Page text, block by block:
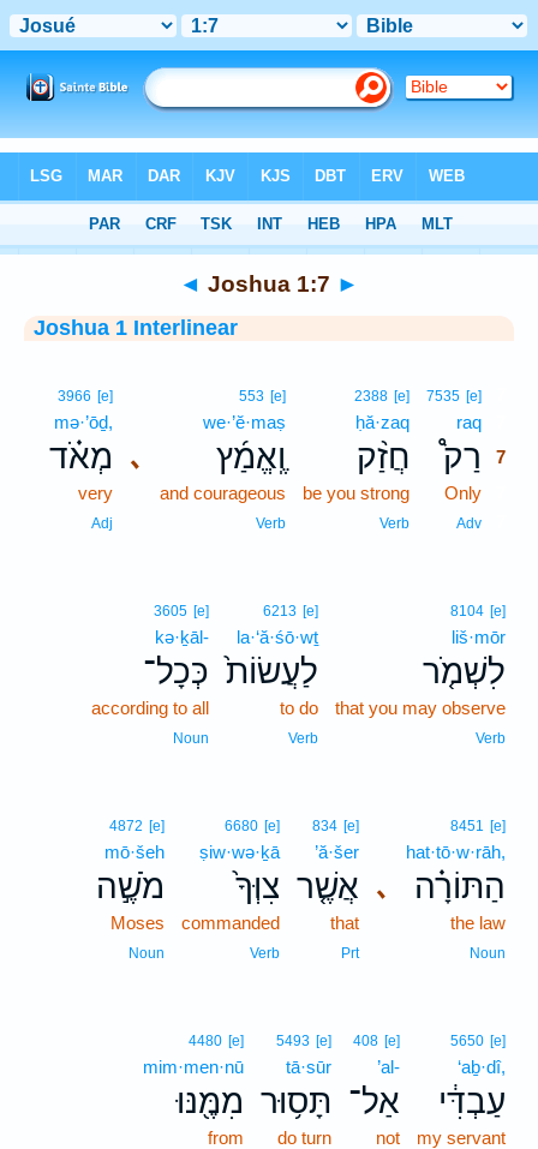
> Joshua 1:7
◄ Joshua 1:7 ►
Joshua 1 Interlinear
7535 [e]
raq
רַק֩
7
Only
Adv
2388 [e]
ḥă·zaq
חֲזַ֨ק
be you strong
Verb
､
553 [e]
we·’ĕ·maṣ
וֶֽאֱמַ֜ץ
and courageous
Verb
3966 [e]
mə·’ōḏ,
מְאֹ֗ד
very
Adj
8104 [e]
liš·mōr
לִשְׁמֹ֤ר
that you may observe
Verb
6213 [e]
la·‘ă·śō·wṯ
לַעֲשׂוֹת֙
to do
Verb
3605 [e]
kə·ḵāl-
כְּכָל־
according to all
Noun
､
8451 [e]
hat·tō·w·rāh,
הַתּוֹרָ֗ה
the law
Noun
834 [e]
’ă·šer
אֲשֶׁ֤ר
that
Prt
6680 [e]
ṣiw·wə·ḵā
צִוְּךָ֙
commanded
Verb
4872 [e]
mō·šeh
מֹשֶׁ֣ה
Moses
Noun
5650 [e]
‘aḇ·dî,
עַבְדִּ֔י
my servant
408 [e]
’al-
אַל־
not
5493 [e]
tā·sūr
תָּס֥וּר
do turn
4480 [e]
mim·men·nū
מִמֶּ֖נּוּ
from